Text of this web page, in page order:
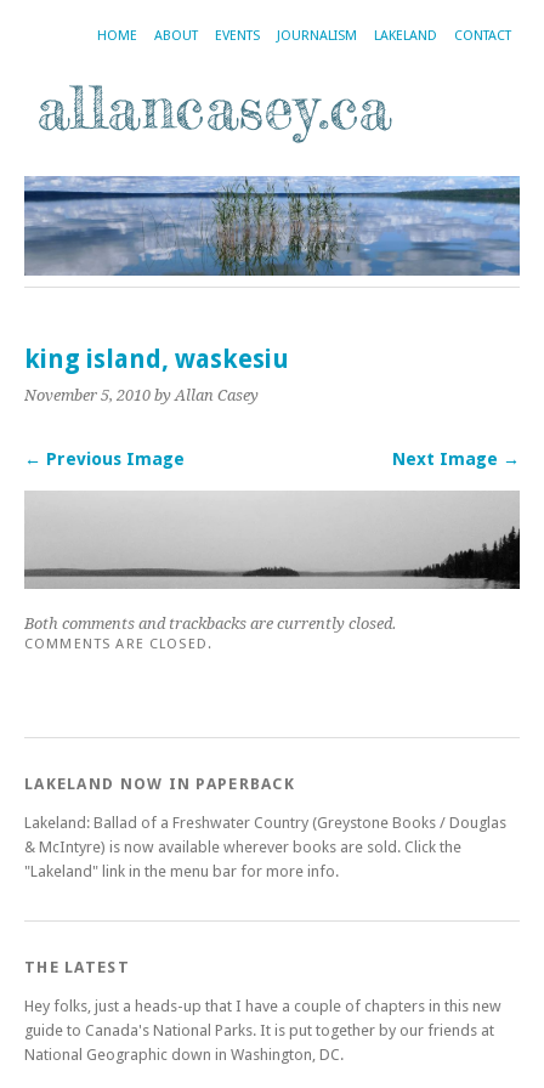
HOME ABOUT EVENTS JOURNALISM LAKELAND CONTACT
king island, waskesiu
November 5, 2010 by Allan Casey
← Previous Image Next Image →
Both comments and trackbacks are currently closed.
COMMENTS ARE CLOSED.
LAKELAND NOW IN PAPERBACK
Lakeland: Ballad of a Freshwater Country (Greystone Books / Douglas
& McIntyre) is now available wherever books are sold. Click the
"Lakeland" link in the menu bar for more info.
THE LATEST
Hey folks, just a heads-up that I have a couple of chapters in this new
guide to Canada's National Parks. It is put together by our friends at
National Geographic down in Washington, DC.